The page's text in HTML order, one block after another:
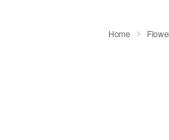
Home